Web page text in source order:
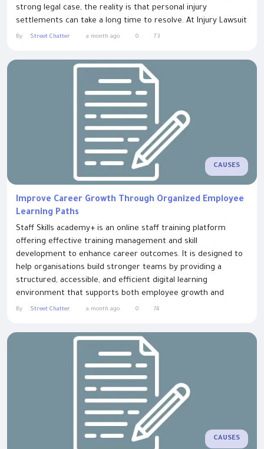
strong legal case, the reality is that personal injury
settlements can take a long time to resolve. At Injury Lawsuit
Loans, we provide financial support for a wide range of legal
By Street Chatter a month ago 0 73
CAUSES
Improve Career Growth Through Organized Employee
Learning Paths
Staff Skills academy+ is an online staff training platform
offering effective training management and skill
development to enhance career outcomes. It is designed to
help organisations build stronger teams by providing a
structured, accessible, and efficient digital learning
environment that supports both employee growth and
business performance. In today’s fast-evolving workplace,
competitiveness and ensuring employees are fully...
By Street Chatter a month ago 0 74
CAUSES